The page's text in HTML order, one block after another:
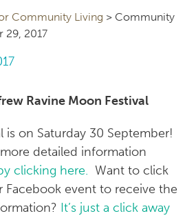
Community Living > Community
29, 2017
Ravine Moon Festival
is on Saturday 30 September!
detailed information
clicking here. Want to click
Facebook event to receive the
It’s just a click away